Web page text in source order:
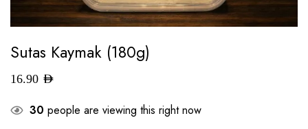
Sutas Kaymak (180g)
16.90 AED
30 people are viewing this right now